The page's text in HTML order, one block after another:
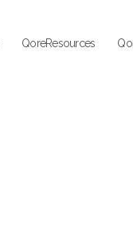
QoreResources